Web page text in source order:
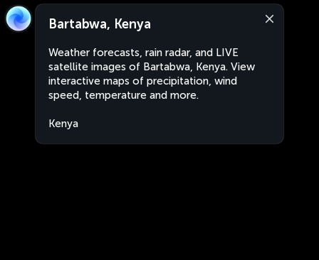
Bartabwa, Kenya
Weather forecasts, rain radar, and LIVE
satellite images of Bartabwa, Kenya. View
interactive maps of precipitation, wind
speed, temperature and more.
Kenya